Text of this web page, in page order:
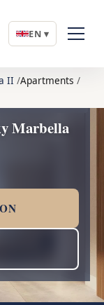
EN ▾
II Apartments
Marbella